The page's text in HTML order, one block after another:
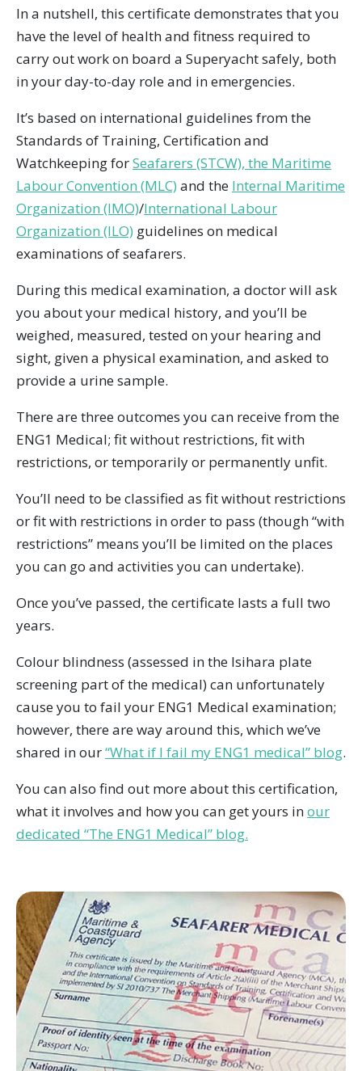
In a nutshell, this certificate demonstrates that you
have the level of health and fitness required to
carry out work on board a Superyacht safely, both
in your day-to-day role and in emergencies.
It’s based on international guidelines from the
Standards of Training, Certification and
Watchkeeping forSeafarers (STCW), the Maritime
Labour Convention (MLC) and the Internal Maritime
Organization (IMO)/International Labour
Organization (ILO) guidelines on medical
examinations of seafarers.
During this medical examination, a doctor will ask
you about your medical history, and you’ll be
weighed, measured, tested on your hearing and
sight, given a physical examination, and asked to
provide a urine sample.
There are three outcomes you can receive from the
ENG1 Medical; fit without restrictions, fit with
restrictions, or temporarily or permanently unfit.
You’ll need to be classified as fit without restrictions
or fit with restrictions in order to pass (though “with
restrictions” means you’ll be limited on the places
you can go and activities you can undertake).
Once you’ve passed, the certificate lasts a full two
years.
Colour blindness (assessed in the Isihara plate
screening part of the medical) can unfortunately
cause you to fail your ENG1 Medical examination;
however, there are way around this, which we’ve
shared in our“What if I fail my ENG1 medical” blog.
You can also find out more about this certification,
what it involves and how you can get yours inour
dedicated “The ENG1 Medical” blog.